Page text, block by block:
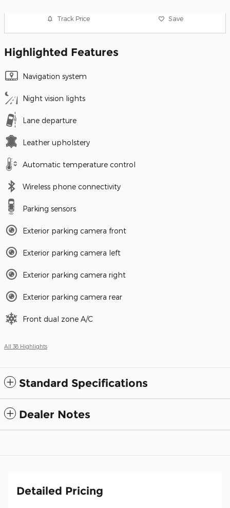
Track Price Save
Highlighted Features
Navigation system
Night vision lights
Lane departure
Leather upholstery
Automatic temperature control
Wireless phone connectivity
Parking sensors
Exterior parking camera front
Exterior parking camera left
Exterior parking camera right
Exterior parking camera rear
Front dual zone A/C
All 38 Highlights
Standard Specifications
Dealer Notes
Detailed Pricing